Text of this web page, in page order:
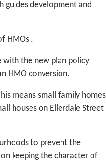
guides development and
HMOs .
with the new plan policy
HMO conversion.
means small family homes
houses on Ellerdale Street
to prevent the
keeping the character of